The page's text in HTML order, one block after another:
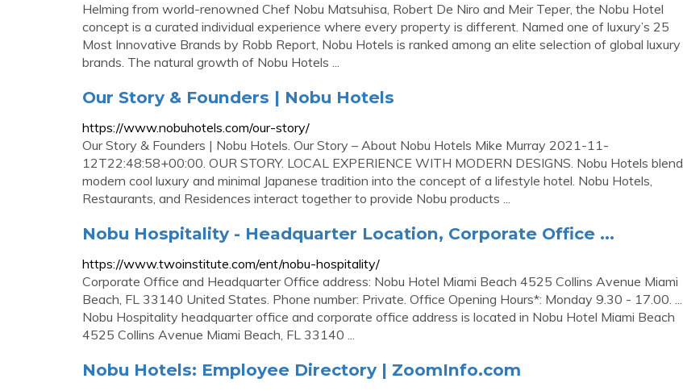
Helming from world-renowned Chef Nobu Matsuhisa, Robert De Niro and Meir Teper, the Nobu Hotel
concept is a curated individual experience where every property is different. Named one of luxury’s 25
Most Innovative Brands by Robb Report, Nobu Hotels is ranked among an elite selection of global luxury
brands. The natural growth of Nobu Hotels ...
Our Story & Founders | Nobu Hotels
https://www.nobuhotels.com/our-story/
Our Story & Founders | Nobu Hotels. Our Story – About Nobu Hotels Mike Murray 2021-11-
12T22:48:58+00:00. OUR STORY. LOCAL EXPERIENCE WITH MODERN DESIGNS. Nobu Hotels blend
modern cool luxury and minimal Japanese tradition into the concept of a lifestyle hotel. Nobu Hotels,
Restaurants, and Residences interact together to provide Nobu products ...
Nobu Hospitality - Headquarter Location, Corporate Office ...
https://www.twoinstitute.com/ent/nobu-hospitality/
Corporate Office and Headquarter Office address: Nobu Hotel Miami Beach 4525 Collins Avenue Miami
Beach, FL 33140 United States. Phone number: Private. Office Opening Hours*: Monday 9.30 - 17.00. ...
Nobu Hospitality headquarter office and corporate office address is located in Nobu Hotel Miami Beach
4525 Collins Avenue Miami Beach, FL 33140 ...
Nobu Hotels: Employee Directory | ZoomInfo.com